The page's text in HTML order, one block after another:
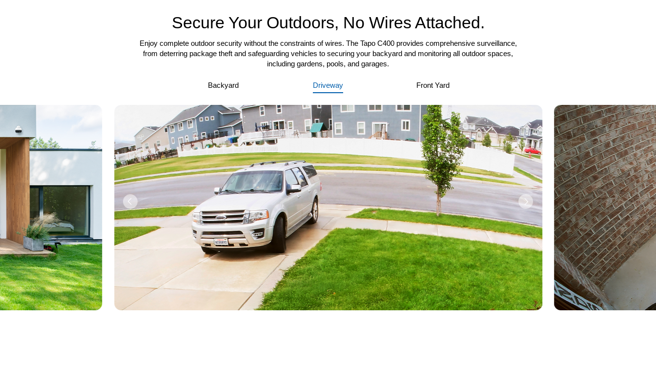
Secure Your Outdoors, No Wires Attached.
Enjoy complete outdoor security without the constraints of wires. The Tapo C400 provides comprehensive surveillance,
from deterring package theft and safeguarding vehicles to securing your backyard and monitoring all outdoor spaces,
including gardens, pools, and garages.
Backyard Driveway Front Yard